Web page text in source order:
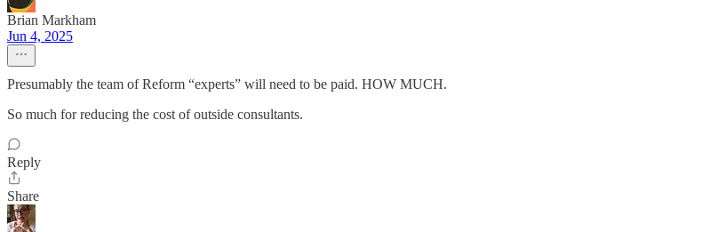
Brian Markham
Jun 4, 2025
Presumably the team of Reform “experts” will need to be paid. HOW MUCH.
So much for reducing the cost of outside consultants.
Reply
Share